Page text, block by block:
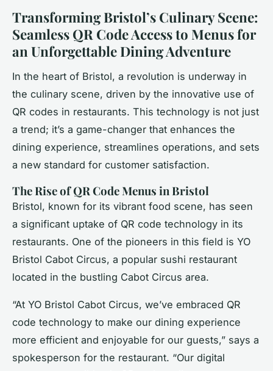
Transforming Bristol’s Culinary Scene:
Seamless QR Code Access to Menus for
an Unforgettable Dining Adventure
In the heart of Bristol, a revolution is underway in
the culinary scene, driven by the innovative use of
QR codes in restaurants. This technology is not just
a trend; it’s a game-changer that enhances the
dining experience, streamlines operations, and sets
a new standard for customer satisfaction.
The Rise of QR Code Menus in Bristol
Bristol, known for its vibrant food scene, has seen
a significant uptake of QR code technology in its
restaurants. One of the pioneers in this field is YO
Bristol Cabot Circus, a popular sushi restaurant
located in the bustling Cabot Circus area.
“At YO Bristol Cabot Circus, we’ve embraced QR
code technology to make our dining experience
more efficient and enjoyable for our guests,” says a
spokesperson for the restaurant. “Our digital